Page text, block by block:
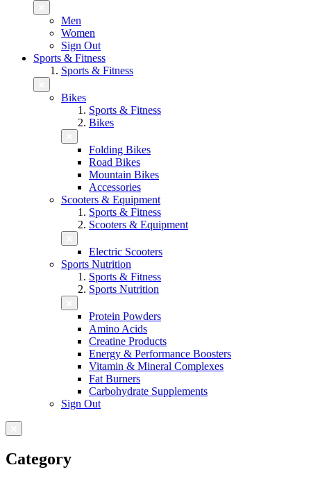
Men
Women
Sign Out
Sports & Fitness
Sports & Fitness
Bikes
Sports & Fitness
Bikes
Folding Bikes
Road Bikes
Mountain Bikes
Accessories
Scooters & Equipment
Sports & Fitness
Scooters & Equipment
Electric Scooters
Sports Nutrition
Sports & Fitness
Sports Nutrition
Protein Powders
Amino Acids
Creatine Products
Energy & Performance Boosters
Vitamin & Mineral Complexes
Fat Burners
Carbohydrate Supplements
Sign Out
Category